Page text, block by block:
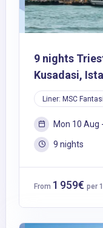
9 nights
Kusadasi,
Liner: MSC
Mon 10 Aug
9 nights
From 1 959€ per